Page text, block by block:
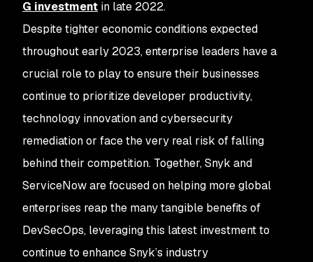
G investment in late 2022.
Despite tighter economic conditions expected
throughout early 2023, enterprise leaders have a
crucial role to play to ensure their businesses
continue to prioritize developer productivity,
technology innovation and cybersecurity
remediation or face the very real risk of falling
behind their competition. Together, Snyk and
ServiceNow are focused on helping more global
enterprises reap the many tangible benefits of
DevSecOps, leveraging this latest investment to
continue to enhance Snyk’s industry